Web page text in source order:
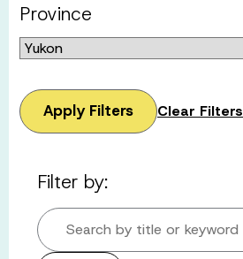
Province
Apply Filters Clear Filters
Filter by:
Search by title or keyword